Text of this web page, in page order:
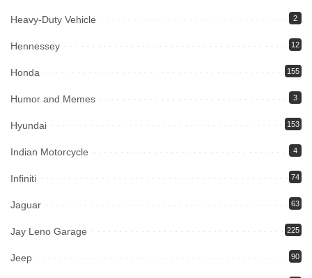
Heavy-Duty Vehicle 2
Hennessey 12
Honda 155
Humor and Memes 3
Hyundai 153
Indian Motorcycle 4
Infiniti 74
Jaguar 63
Jay Leno Garage 225
Jeep 90